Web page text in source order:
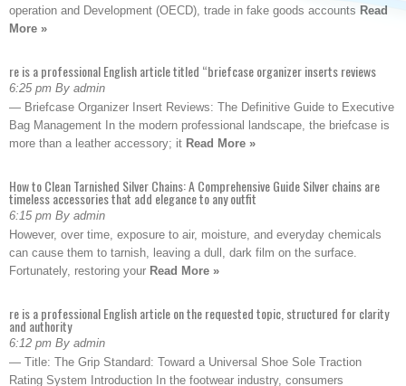
operation and Development (OECD), trade in fake goods accounts Read
More »
re is a professional English article titled “briefcase organizer inserts reviews
6:25 pm By admin
— Briefcase Organizer Insert Reviews: The Definitive Guide to Executive
Bag Management In the modern professional landscape, the briefcase is
more than a leather accessory; it Read More »
How to Clean Tarnished Silver Chains: A Comprehensive Guide Silver chains are
timeless accessories that add elegance to any outfit
6:15 pm By admin
However, over time, exposure to air, moisture, and everyday chemicals
can cause them to tarnish, leaving a dull, dark film on the surface.
Fortunately, restoring your Read More »
re is a professional English article on the requested topic, structured for clarity
and authority
6:12 pm By admin
— Title: The Grip Standard: Toward a Universal Shoe Sole Traction
Rating System Introduction In the footwear industry, consumers